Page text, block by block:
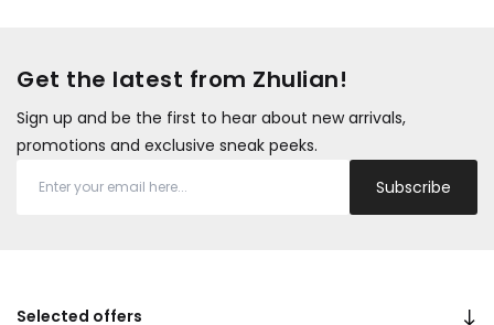
Get the latest from Zhulian!
Sign up and be the first to hear about new arrivals,
promotions and exclusive sneak peeks.
Subscribe
Selected offers